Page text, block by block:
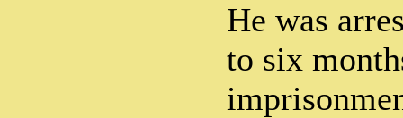
He was
to six